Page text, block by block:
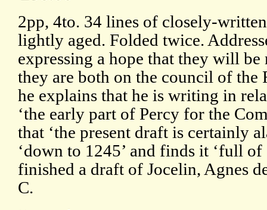
2pp, 4to. 34 lines of closely-
lightly aged. Folded twice.
expressing a hope that they will
they are both on the council of the
he explains that he is writing in
‘the early part of Percy for the
that ‘the present draft is certainly
‘down to 1245’ and finds it ‘full of
finished a draft of Jocelin, Agnes
C.